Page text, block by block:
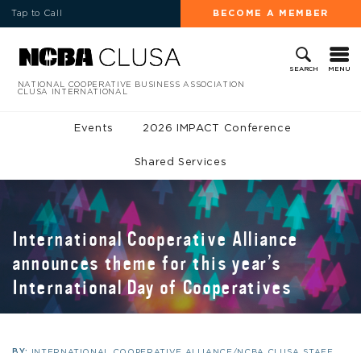
Tap to Call BECOME A MEMBER
SEARCH MENU
NATIONAL COOPERATIVE BUSINESS ASSOCIATION
CLUSA INTERNATIONAL
Events 2026 IMPACT Conference
Shared Services
International Cooperative Alliance
announces theme for this year’s
International Day of Cooperatives